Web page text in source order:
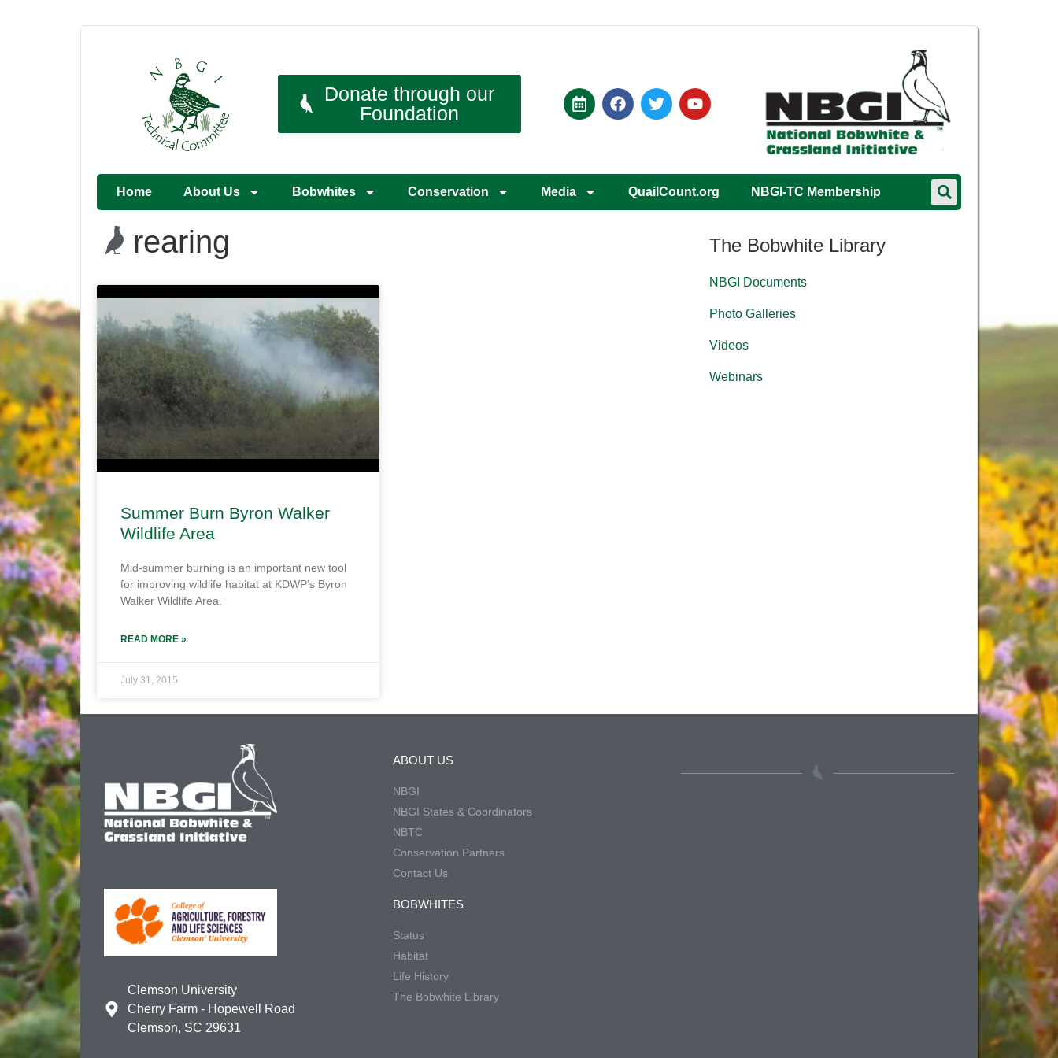
Donate through our
Foundation
Home About Us Bobwhites Conservation Media QuailCount.org NBGI-TC Membership
rearing
Summer Burn Byron Walker
Wildlife Area
Mid-summer burning is an important new tool
for improving wildlife habitat at KDWP’s Byron
Walker Wildlife Area.
READ MORE »
July 31, 2015
The Bobwhite Library
NBGI Documents
Photo Galleries
Videos
Webinars
Clemson University
Cherry Farm - Hopewell Road
Clemson, SC 29631
ABOUT US
NBGI
NBGI States & Coordinators
NBTC
Conservation Partners
Contact Us
BOBWHITES
Status
Habitat
Life History
The Bobwhite Library